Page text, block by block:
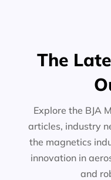
The
Explore the BJA
articles, industry
the magnetics
innovation in
and